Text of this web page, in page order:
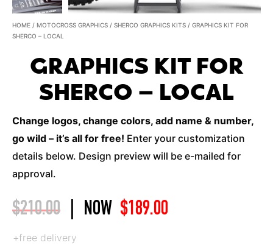
HOME / MOTOCROSS GRAPHICS / SHERCO GRAPHICS KITS / GRAPHICS KIT FOR
SHERCO – LOCAL
GRAPHICS KIT FOR
SHERCO – LOCAL
Change logos, change colors, add name & number,
go wild – it’s all for free! Enter your customization
details below. Design preview will be e-mailed for
approval.
$210.00 NOW $189.00
+free delivery